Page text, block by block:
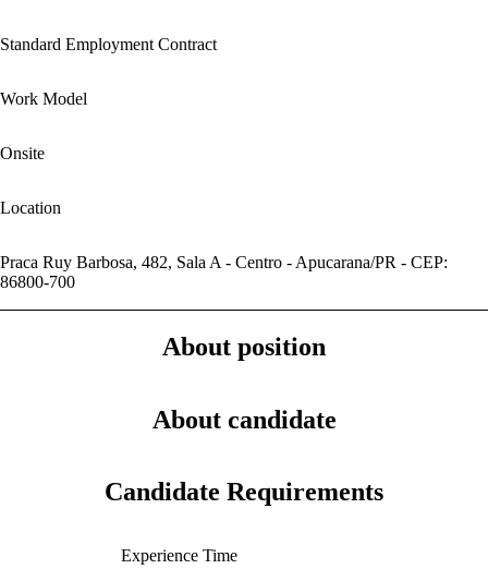
Standard Employment Contract
Work Model
Onsite
Location
Praca Ruy Barbosa, 482, Sala A - Centro - Apucarana/PR - CEP:
86800-700
About position
About candidate
Candidate Requirements
Experience Time